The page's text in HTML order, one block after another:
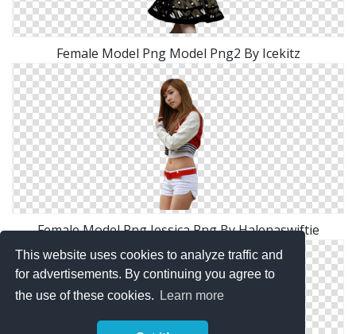
This website uses cookies to analyze traffic and
for advertisements. By continuing you agree to
the use of these cookies.
Learn more
Female Model Png Model Png2 By Icekitz
Female Model Png Jessica Png By Halenaswiftie